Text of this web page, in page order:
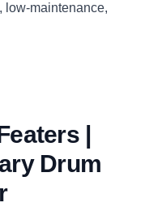
low-maintenance,
|
Drum